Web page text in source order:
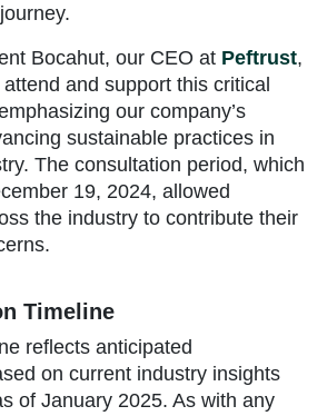
Bocahut, our CEO at Peftrust,
and support this critical
our company’s
sustainable practices in
The consultation period, which
19, 2024, allowed
the industry to contribute their
Timeline
reflects anticipated
on current industry insights
of January 2025. As with any